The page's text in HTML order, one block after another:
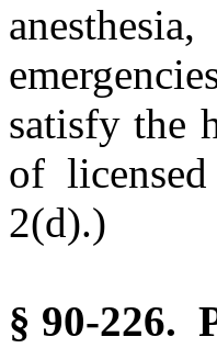
satisfy the
of
2(d).)
§ 90-226.